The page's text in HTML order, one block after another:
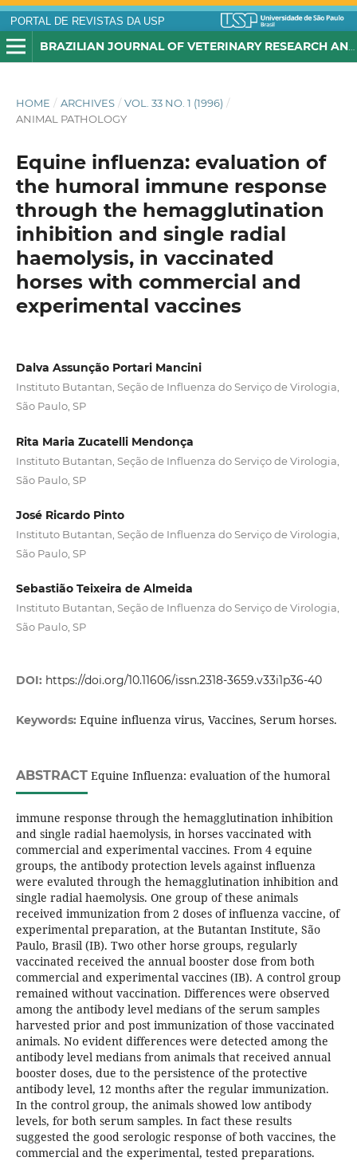
PORTAL DE REVISTAS DA USP
BRAZILIAN JOURNAL OF VETERINARY RESEARCH AND ANIMAL SCIENCE
HOME / ARCHIVES / VOL. 33 NO. 1 (1996) /
ANIMAL PATHOLOGY
Equine influenza: evaluation of
the humoral immune response
through the hemagglutination
inhibition and single radial
haemolysis, in vaccinated
horses with commercial and
experimental vaccines
Dalva Assunção Portari Mancini
Instituto Butantan, Seção de Influenza do Serviço de Virologia,
São Paulo, SP
Rita Maria Zucatelli Mendonça
Instituto Butantan, Seção de Influenza do Serviço de Virologia,
São Paulo, SP
José Ricardo Pinto
Instituto Butantan, Seção de Influenza do Serviço de Virologia,
São Paulo, SP
Sebastião Teixeira de Almeida
Instituto Butantan, Seção de Influenza do Serviço de Virologia,
São Paulo, SP
DOI: https://doi.org/10.11606/issn.2318-3659.v33i1p36-40
Keywords: Equine influenza virus, Vaccines, Serum horses.
ABSTRACTEquine Influenza: evaluation of the humoral
immune response through the hemagglutination inhibition
and single radial haemolysis, in horses vaccinated with
commercial and experimental vaccines. From 4 equine
groups, the antibody protection levels against influenza
were evaluted through the hemagglutination inhibition and
single radial haemolysis. One group of these animals
received immunization from 2 doses of influenza vaccine, of
experimental preparation, at the Butantan Institute, São
Paulo, Brasil (IB). Two other horse groups, regularly
vaccinated received the annual booster dose from both
commercial and experimental vaccines (IB). A control group
remained without vaccination. Differences were observed
among the antibody level medians of the serum samples
harvested prior and post immunization of those vaccinated
animals. No evident differences were detected among the
antibody level medians from animals that received annual
booster doses, due to the persistence of the protective
antibody level, 12 months after the regular immunization.
In the control group, the animals showed low antibody
levels, for both serum samples. In fact these results
suggested the good serologic response of both vaccines, the
commercial and the experimental, tested preparations.